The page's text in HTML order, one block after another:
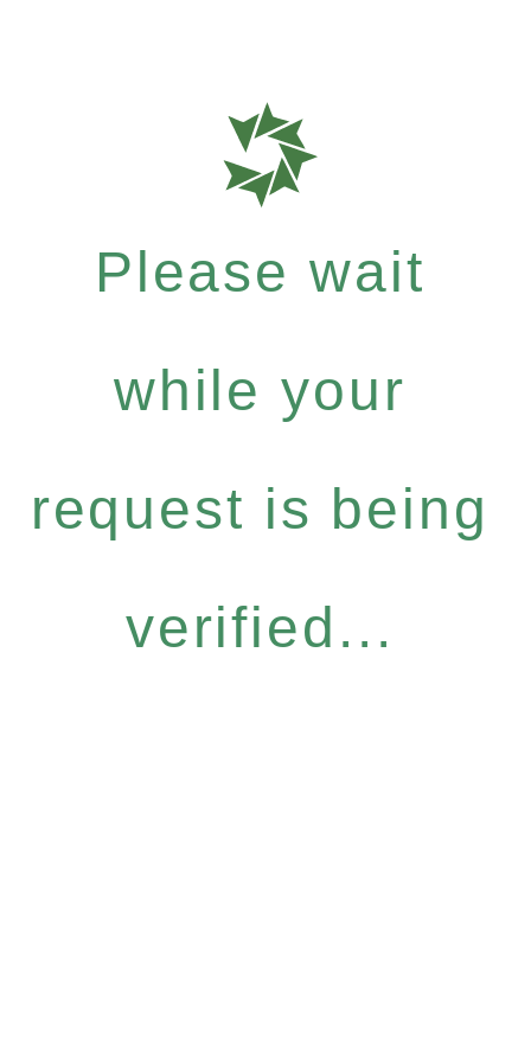
Please wait
while your
request is being
verified...